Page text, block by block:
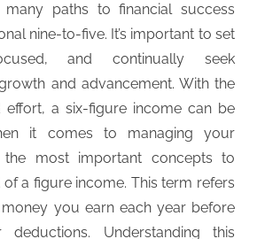
paths to financial success
nine-to-five. It’s important to set
and continually seek
and advancement. With the
effort, a six-figure income can be
it comes to managing your
most important concepts to
a figure income. This term refers
you earn each year before
Understanding this